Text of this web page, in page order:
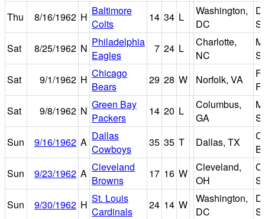
Thu
8/16/1962 H Baltimore
Colts
14 34 L
Washington,
DC
Sat
8/25/1962 N Philadelphia
Eagles
7 24 L
Charlotte,
NC
Sat
9/1/1962 H Chicago
Bears
29 28 W Norfolk, VA
Sat
9/8/1962 N Green Bay
Packers
14 20 L
Columbus,
GA
Sun
9/16/1962 A Dallas
Cowboys
35 35 T Dallas, TX
Sun
9/23/1962 A Cleveland
Browns
17 16 W
Cleveland,
OH
Sun
9/30/1962 H St. Louis
Cardinals
24 14 W
Washington,
DC